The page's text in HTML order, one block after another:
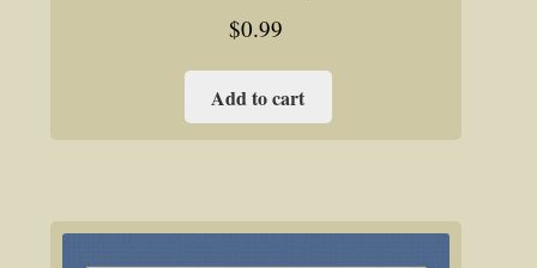
$0.99
Add to cart